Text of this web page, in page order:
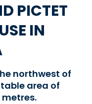
PICTET
IN
northwest of
area of